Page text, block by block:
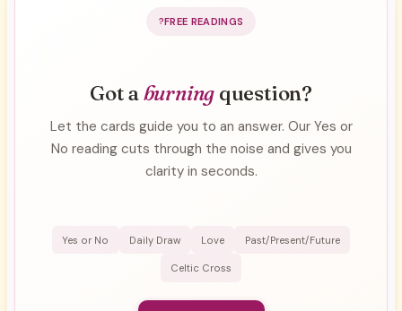
FREE READINGS
Got aburning question?
Let the cards guide you to an answer. Our Yes or
No reading cuts through the noise and gives you
clarity in seconds.
Yes or No Daily Draw Love Past/Present/Future
Celtic Cross